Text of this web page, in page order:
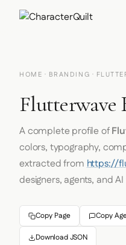
HOME · BRANDING ·
Flutterwave
A complete profile of
colors, typography,
extracted fromhttps://
designers, agents, and
Copy Page Copy
Download JSON